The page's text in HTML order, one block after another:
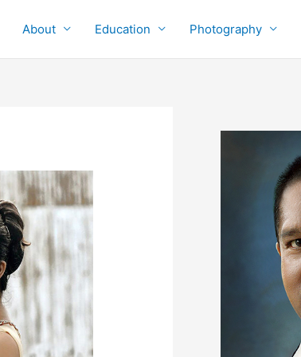
About Education Photography